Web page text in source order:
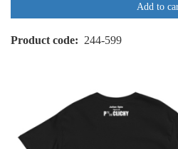
Add to
Product code 244-599